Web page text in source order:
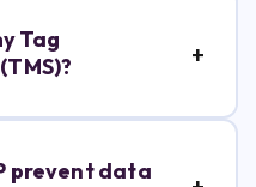
Tag
prevent data